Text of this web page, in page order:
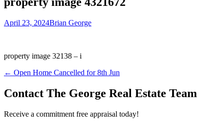
April 23, 2024Brian George
property image 32138 – i
← Open Home Cancelled for 8th Jun
Contact The George Real Estate Team
Receive a commitment free appraisal today!